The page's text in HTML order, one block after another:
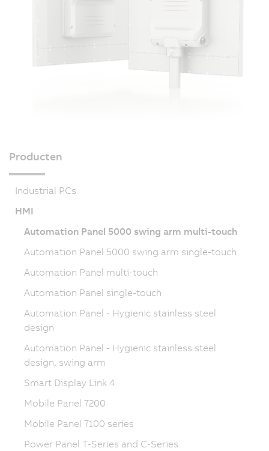
Producten
Industrial PCs
HMI
Automation Panel 5000 swing arm multi-touch
Automation Panel 5000 swing arm single-touch
Automation Panel multi-touch
Automation Panel single-touch
Automation Panel - Hygienic stainless steel
design
Automation Panel - Hygienic stainless steel
design, swing arm
Smart Display Link 4
Mobile Panel 7200
Mobile Panel 7100 series
Power Panel T-Series and C-Series